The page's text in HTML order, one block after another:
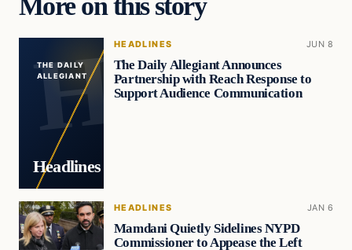
THE DAILY
ALLEGIANT
Headlines
HEADLINES JUN 8
The Daily Allegiant Announces
Partnership with Reach Response to
Support Audience Communication
HEADLINES JAN 6
Mamdani Quietly Sidelines NYPD
Commissioner to Appease the Left